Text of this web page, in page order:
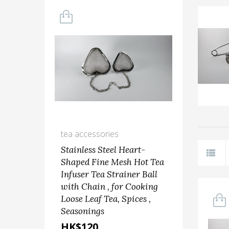
tea accessories
Stainless Steel Heart-
Shaped Fine Mesh Hot Tea
Infuser Tea Strainer Ball
with Chain , for Cooking
Loose Leaf Tea, Spices ,
Seasonings